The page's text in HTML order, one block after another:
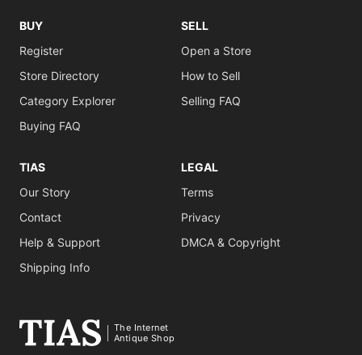
BUY
Register
Store Directory
Category Explorer
Buying FAQ
SELL
Open a Store
How to Sell
Selling FAQ
TIAS
Our Story
Contact
Help & Support
Shipping Info
LEGAL
Terms
Privacy
DMCA & Copyright
The Internet
Antique Shop